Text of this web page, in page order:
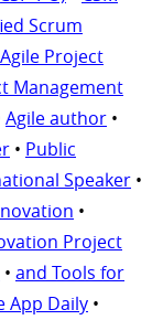
Scrum
Agile Project
Management
Agile author •
• Public
Speaker •
•
Project
• and Tools for
App Daily •